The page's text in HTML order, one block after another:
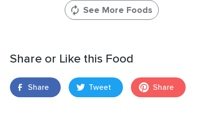
See More Foods
Share or Like this Food
Share Tweet Share